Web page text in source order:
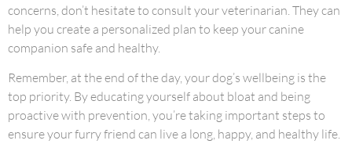
concerns, don’t hesitate to consult your veterinarian. They can
help you create a personalized plan to keep your canine
companion safe and healthy.
Remember, at the end of the day, your dog’s wellbeing is the
top priority. By educating yourself about bloat and being
proactive with prevention, you’re taking important steps to
ensure your furry friend can live a long, happy, and healthy life.